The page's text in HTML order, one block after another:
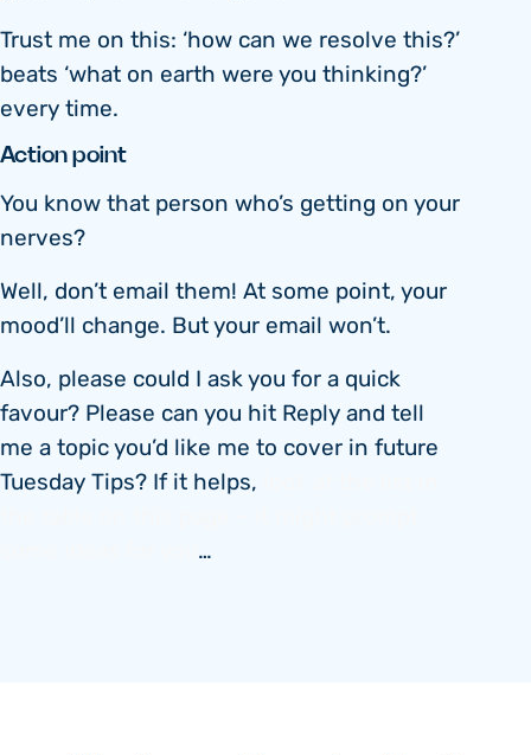
Trust me on this: ‘how can we resolve this?’
beats ‘what on earth were you thinking?’
every time.
Action point
You know that person who’s getting on your
nerves?
Well, don’t email them! At some point, your
mood’ll change. But your email won’t.
Also, please could I ask you for a quick
favour? Please can you hit Reply and tell
me a topic you’d like me to cover in future
Tuesday Tips? If it helps,
…